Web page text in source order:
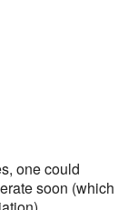
one could
soon (which